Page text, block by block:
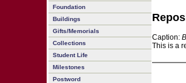
Foundation
Buildings
Gifts/Memorials
Collections
Student Life
Milestones
Postword
Caption:
This is a